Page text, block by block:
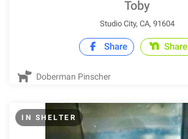
Toby
Studio City, CA, 91604
Share Share
Doberman Pinscher
IN SHELTER